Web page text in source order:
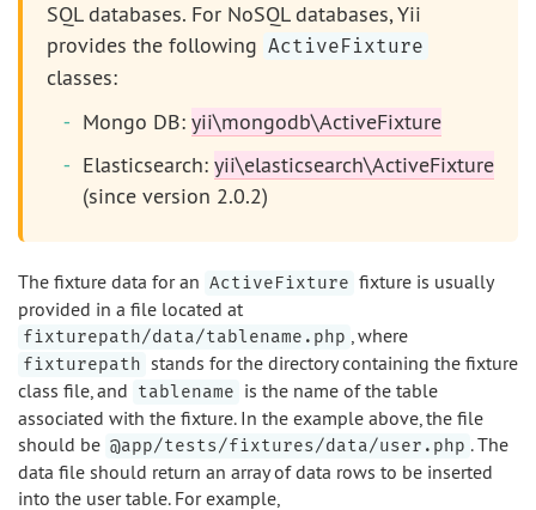
SQL databases. For NoSQL databases, Yii
provides the following ActiveFixture
classes:
Mongo DB: yii\mongodb\ActiveFixture
Elasticsearch: yii\elasticsearch\ActiveFixture
(since version 2.0.2)
The fixture data for an ActiveFixture fixture is usually
provided in a file located at
fixturepath/data/tablename.php , where
fixturepath stands for the directory containing the fixture
class file, and tablename is the name of the table
associated with the fixture. In the example above, the file
should be @app/tests/fixtures/data/user.php . The
data file should return an array of data rows to be inserted
into the user table. For example,